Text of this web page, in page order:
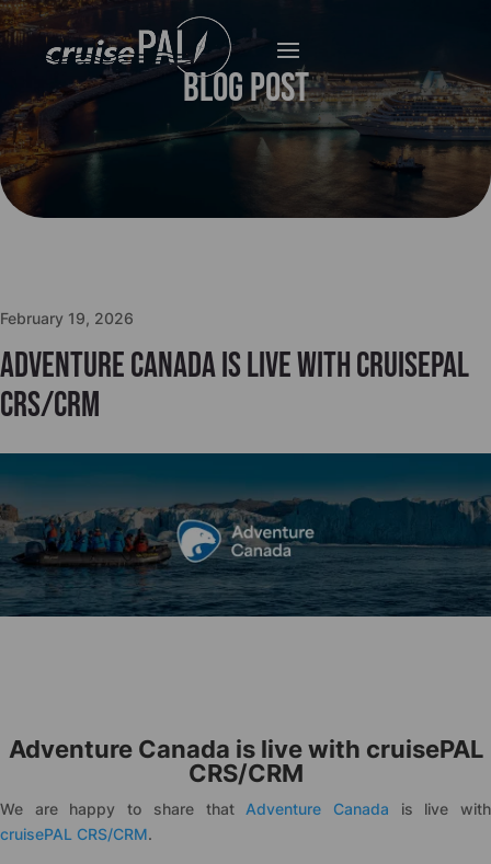
Blog Post
February 19, 2026
Adventure Canada is live with cruisePAL
CRS/CRM
Adventure Canada is live with cruisePAL
CRS/CRM
We are happy to share that Adventure Canada is live with
cruisePAL CRS/CRM.